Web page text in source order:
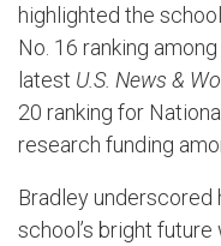
highlighted the
No. 16 ranking
latest U.S. News &
20 ranking for
research funding
Bradley underscored
school’s bright